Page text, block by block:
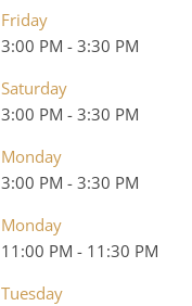
Friday
3:00 PM - 3:30 PM
Saturday
3:00 PM - 3:30 PM
Monday
3:00 PM - 3:30 PM
Monday
11:00 PM - 11:30 PM
Tuesday